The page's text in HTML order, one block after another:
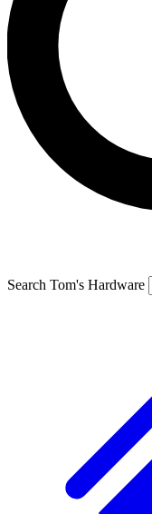
Search Tom's Hardware